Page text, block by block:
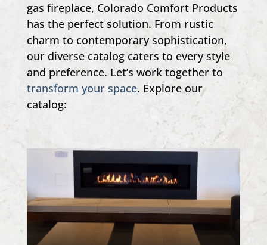
gas fireplace, Colorado Comfort Products
has the perfect solution. From rustic
charm to contemporary sophistication,
our diverse catalog caters to every style
and preference. Let’s work together to
transform your space. Explore our
catalog: